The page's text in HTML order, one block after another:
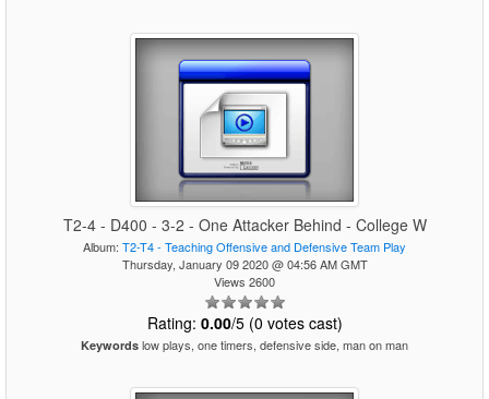
T2-4 - D400 - 3-2 - One Attacker Behind - College W
Album: T2-T4 - Teaching Offensive and Defensive Team Play
Thursday, January 09 2020 @ 04:56 AM GMT
Views 2600
Rating: 0.00/5 (0 votes cast)
Keywords low plays, one timers, defensive side, man on man